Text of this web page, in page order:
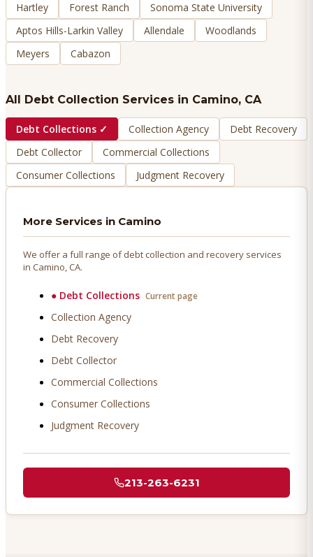
Hartley Forest Ranch
Sonoma State University
Aptos Hills-Larkin Valley
Allendale
Woodlands
Meyers
Cabazon
All Debt Collection Services in Camino, CA
Debt Collections ✓ Collection Agency
Debt Recovery
Debt Collector
Commercial Collections
Consumer Collections
Judgment Recovery
More Services in Camino
We offer a full range of debt collection and recovery services
in Camino, CA.
● Debt Collections Current page
Collection Agency
Debt Recovery
Debt Collector
Commercial Collections
Consumer Collections
Judgment Recovery
213-263-6231